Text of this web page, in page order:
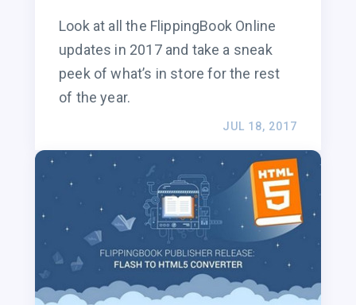
Look at all the FlippingBook Online
updates in 2017 and take a sneak
peek of what’s in store for the rest
of the year.
JUL 18, 2017